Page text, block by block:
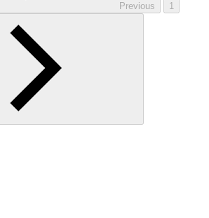
Previous 1